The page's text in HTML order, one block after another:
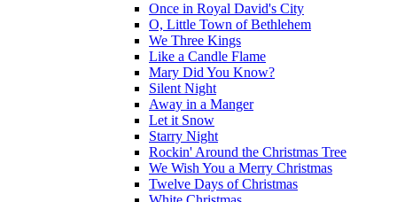
Once in Royal David's City
O, Little Town of Bethlehem
We Three Kings
Like a Candle Flame
Mary Did You Know?
Silent Night
Away in a Manger
Let it Snow
Starry Night
Rockin' Around the Christmas Tree
We Wish You a Merry Christmas
Twelve Days of Christmas